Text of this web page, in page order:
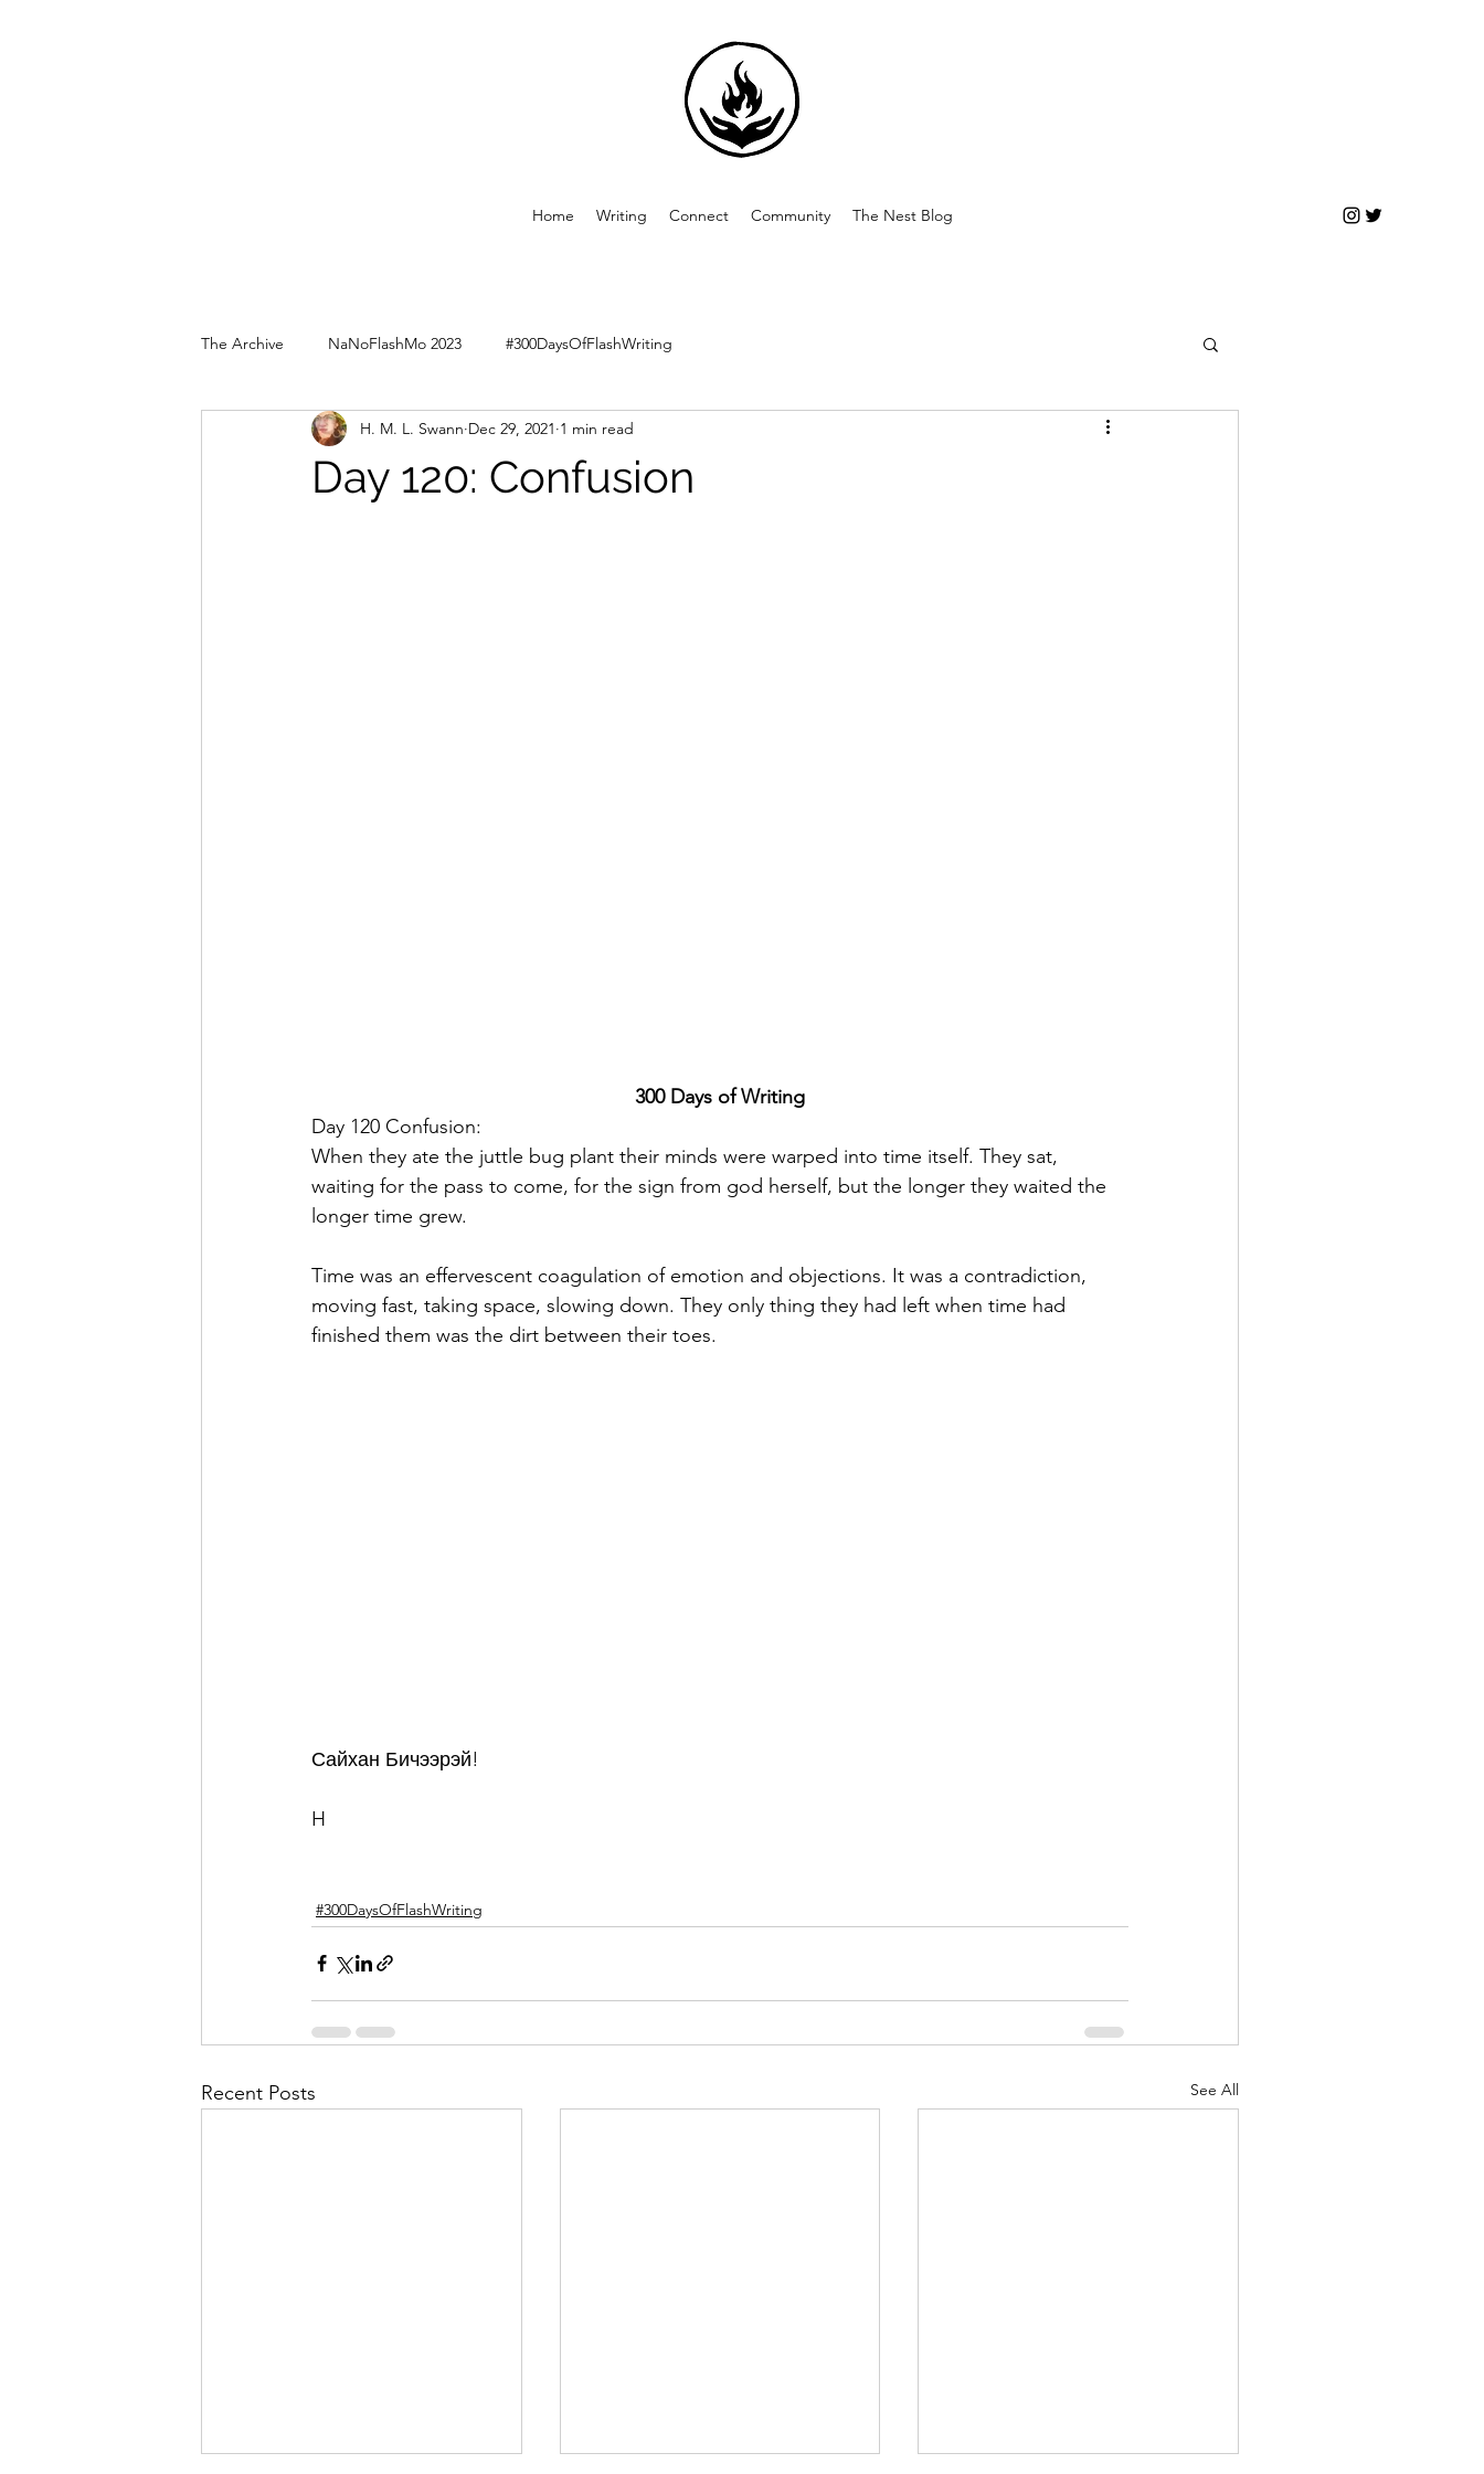
Home Writing Connect Community The Nest Blog
The Archive NaNoFlashMo 2023 #300DaysOfFlashWriting
Day 120: Confusion
H. M. L. Swann Dec 29, 2021 1 min read
300 Days of Writing
Day 120 Confusion:
When they ate the juttle bug plant their minds were warped into time itself. They sat,
waiting for the pass to come, for the sign from god herself, but the longer they waited the
longer time grew.
Time was an effervescent coagulation of emotion and objections. It was a contradiction,
moving fast, taking space, slowing down. They only thing they had left when time had
finished them was the dirt between their toes.
Сайхан Бичээрэй!
H
#300DaysOfFlashWriting
Recent Posts See All